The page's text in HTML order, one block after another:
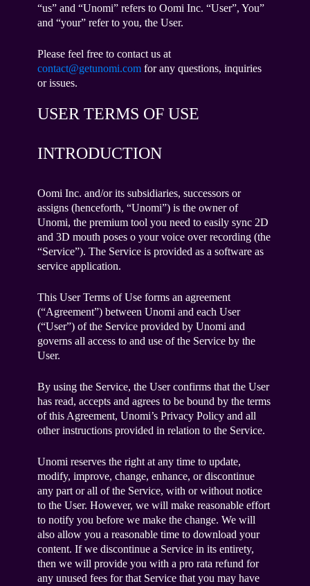
“us” and “Unomi” refers to Oomi Inc. “User”, You”
and “your” refer to you, the User.
Please feel free to contact us at
contact@getunomi.comfor any questions, inquiries
or issues.
USER TERMS OF USE
INTRODUCTION
Oomi Inc. and/or its subsidiaries, successors or
assigns (henceforth, “Unomi”) is the owner of
Unomi, the premium tool you need to easily sync 2D
and 3D mouth poses o your voice over recording (the
“Service”). The Service is provided as a software as
service application.
This User Terms of Use forms an agreement
(“Agreement”) between Unomi and each User
(“User”) of the Service provided by Unomi and
governs all access to and use of the Service by the
User.
By using the Service, the User confirms that the User
has read, accepts and agrees to be bound by the terms
of this Agreement, Unomi’s Privacy Policy and all
other instructions provided in relation to the Service.
Unomi reserves the right at any time to update,
modify, improve, change, enhance, or discontinue
any part or all of the Service, with or without notice
to the User. However, we will make reasonable effort
to notify you before we make the change. We will
also allow you a reasonable time to download your
content. If we discontinue a Service in its entirety,
then we will provide you with a pro rata refund for
any unused fees for that Service that you may have